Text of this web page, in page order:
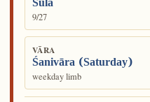
Śūla
9/27
VĀRA
Śanivāra (Saturday)
weekday limb